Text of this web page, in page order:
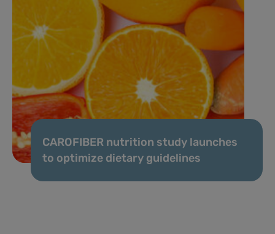
CAROFIBER nutrition study launches
to optimize dietary guidelines